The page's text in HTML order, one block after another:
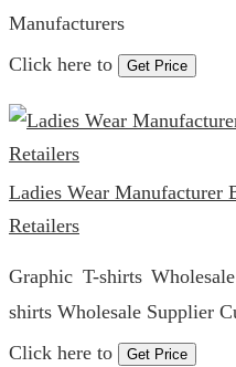
Manufacturers
Click here to
Get Price
Ladies Wear Manufacturer
Retailers
Graphic T-shirts
shirts Wholesale Supplier
Click here to
Get Price